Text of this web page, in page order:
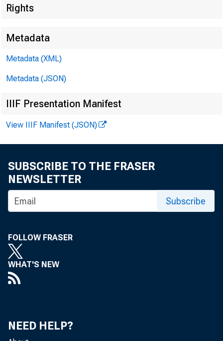
Mar i
Rights
Metadata
Metadata (XML)
Metadata (JSON)
IIIF Presentation Manifest
View IIIF Manifest (JSON)
SUBSCRIBE TO THE FRASER
NEWSLETTER
Subscribe
FOLLOW FRASER
WHAT'S NEW
NEED HELP?